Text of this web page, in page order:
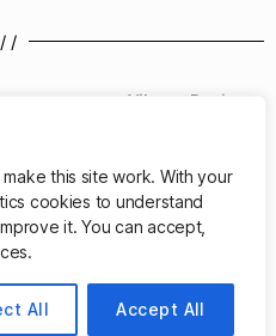
this site work. With your
cookies to understand
it. You can accept,
All Accept All
/ /
Vibrate Device